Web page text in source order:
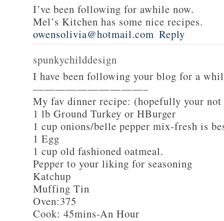
I’ve been following for awhile now.
Mel’s Kitchen has some nice recipes.
owensolivia@hotmail.com Reply
spunkychilddesign
I have been following your blog for a
——————————–
My fav dinner recipe: (hopefully your not
1 lb Ground Turkey or HBurger
1 cup onions/belle pepper mix-fresh is
1 Egg
1 cup old fashioned oatmeal.
Pepper to your liking for seasoning
Katchup
Muffing Tin
Oven:375
Cook: 45mins-An Hour